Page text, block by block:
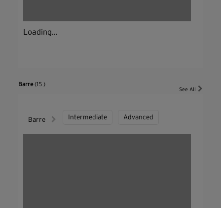
Loading...
Barre(15 )
See All
Barre Intermediate Advanced